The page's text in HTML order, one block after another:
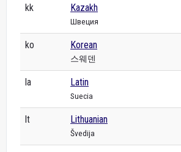
kk Kazakh
Швеция
ko Korean
스웨덴
la Latin
Suecia
lt Lithuanian
Švedija